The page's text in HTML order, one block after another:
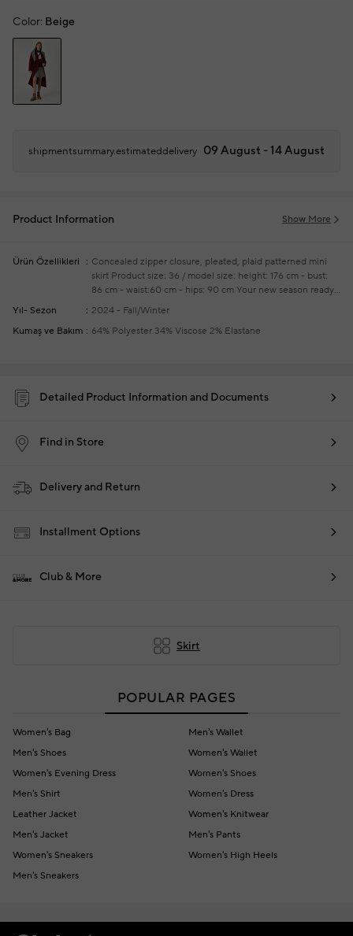
Color: Beige
shipmentsummary.estimateddelivery 09 August - 14 August
Product Information Show More
Ürün Özellikleri
Concealed zipper closure, pleated, plaid patterned mini
skirt Product size: 36 / model size: height: 176 cm - bust:
86 cm - waist:60 cm - hips: 90 cm Your new season ready-
to-wear shoppings repair are free of charge
Yıl- Sezon
2024 - Fall/Winter
Kumaş ve Bakım
64% Polyester 34% Viscose 2% Elastane
Detailed Product Information and Documents
Find in Store
Delivery and Return
Installment Options
Club & More
Skirt
POPULAR PAGES
Women's Bag
Men's Wallet
Men's Shoes
Women's Wallet
Women's Evening Dress
Women's Shoes
Men's Shirt
Women's Dress
Leather Jacket
Women's Knitwear
Men's Jacket
Men's Pants
Women's Sneakers
Women's High Heels
Men's Sneakers